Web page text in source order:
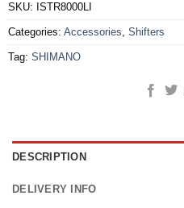
SKU: ISTR8000LI
Categories: Accessories, Shifters
Tag: SHIMANO
DESCRIPTION
DELIVERY INFO